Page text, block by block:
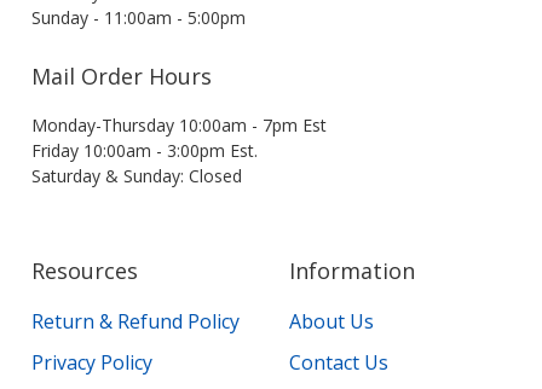
Sunday - 11:00am - 5:00pm
Mail Order Hours
Monday-Thursday 10:00am - 7pm Est
Friday 10:00am - 3:00pm Est.
Saturday & Sunday: Closed
Resources
Return & Refund Policy
Privacy Policy
Information
About Us
Contact Us